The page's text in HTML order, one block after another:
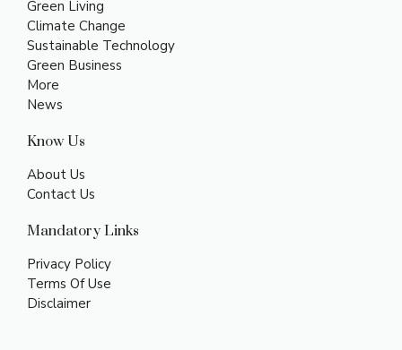
Green Living
Climate Change
Sustainable Technology
Green Business
More
News
Know Us
About Us
Contact Us
Mandatory Links
Privacy Policy
Terms Of Use
Disclaimer